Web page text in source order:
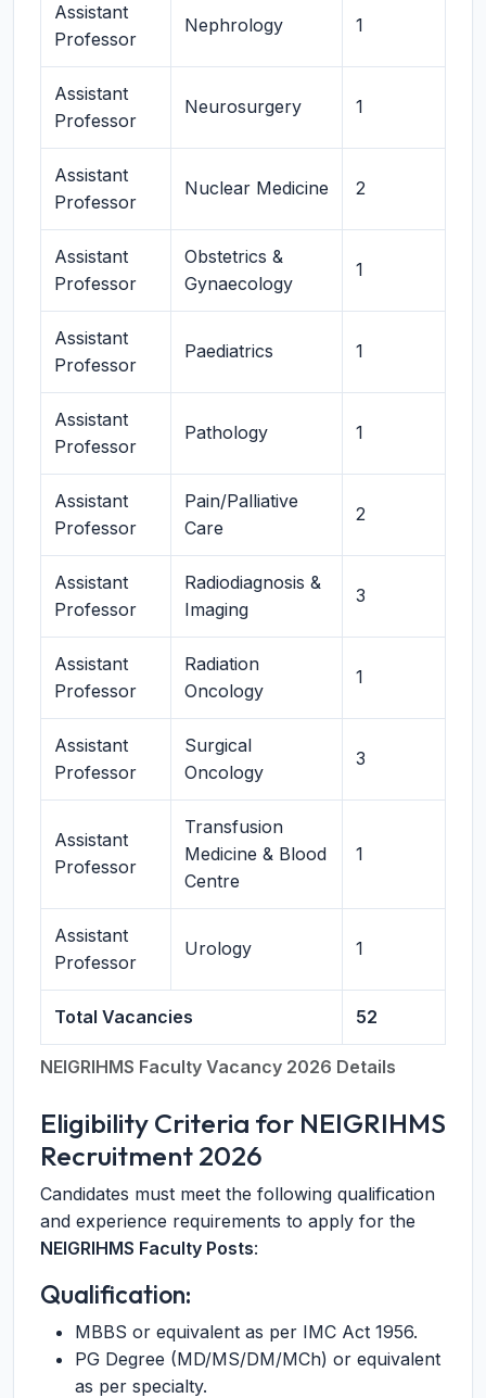
NEIGRIHMS Faculty Vacancy 2026 Details
Assistant
Professor
Nephrology 1
Assistant
Professor
Neurosurgery 1
Assistant
Professor
Nuclear Medicine 2
Assistant
Professor
Obstetrics &
Gynaecology
1
Assistant
Professor
Paediatrics 1
Assistant
Professor
Pathology 1
Assistant
Professor
Pain/Palliative
Care
2
Assistant
Professor
Radiodiagnosis &
Imaging
3
Assistant
Professor
Radiation
Oncology
1
Assistant
Professor
Surgical
Oncology
3
Assistant
Professor
Transfusion
Medicine & Blood
Centre
1
Assistant
Professor
Urology 1
Total Vacancies 52
Eligibility Criteria for NEIGRIHMS
Recruitment 2026
Candidates must meet the following qualification
and experience requirements to apply for the
NEIGRIHMS Faculty Posts:
Qualification:
MBBS or equivalent as per IMC Act 1956.
PG Degree (MD/MS/DM/MCh) or equivalent
as per specialty.